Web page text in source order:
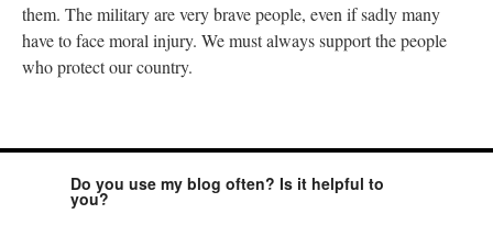
them. The military are very brave people, even if sadly many
have to face moral injury. We must always support the people
who protect our country.
Do you use my blog often? Is it helpful to
you?